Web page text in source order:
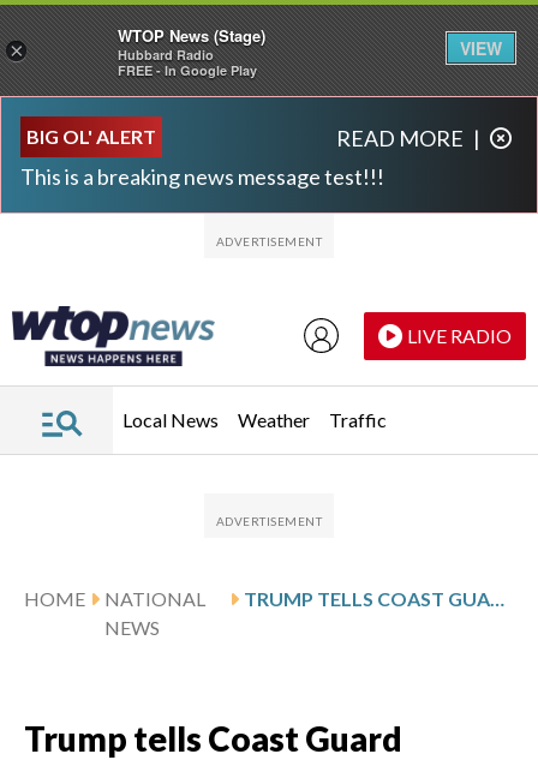
BIG OL' ALERT
This is a breaking news message test!!!
READ MORE |
LIVE RADIO
Local News Weather Traffic
HOME
NATIONAL
NEWS
TRUMP TELLS COAST GUARD GRADUATES THEY WILL ‘BE TESTED’ IN THEIR MILITARY CAREERS
Trump tells Coast Guard
×
WTOP News (Stage)
Hubbard Radio
FREE - In Google Play
VIEW